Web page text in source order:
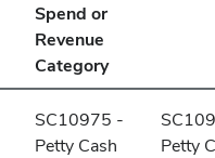
Spend or
Revenue
Category
SC10975 -
Petty Cash
Petty